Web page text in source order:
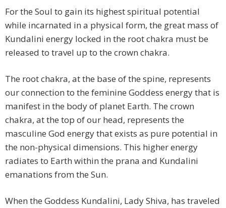
For the Soul to gain its highest spiritual potential
while incarnated in a physical form, the great mass of
Kundalini energy locked in the root chakra must be
released to travel up to the crown chakra.
The root chakra, at the base of the spine, represents
our connection to the feminine Goddess energy that is
manifest in the body of planet Earth. The crown
chakra, at the top of our head, represents the
masculine God energy that exists as pure potential in
the non-physical dimensions. This higher energy
radiates to Earth within the prana and Kundalini
emanations from the Sun.
When the Goddess Kundalini, Lady Shiva, has traveled